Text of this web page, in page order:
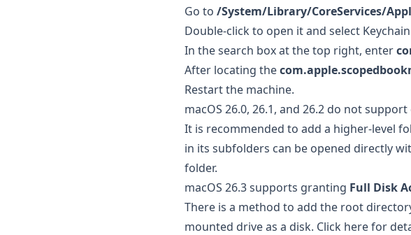
Go to /System/Library/CoreServices/
Double-click to open it and select Keychain
In the search box at the top right, enter
After locating the
Restart the machine.
macOS 26.0, 26.1, and 26.2 do not
It is recommended to add a higher-level
in its subfolders can be opened directly
folder.
macOS 26.3 supports granting Full Disk
There is a method to add the root
mounted drive as a disk. Click here for